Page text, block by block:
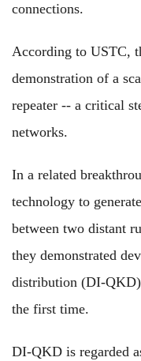
connections.
According to USTC,
demonstration of a
repeater -- a critical
networks.
In a related
technology to
between two distant
they demonstrated
distribution (DI-
the first time.
DI-QKD is regarded